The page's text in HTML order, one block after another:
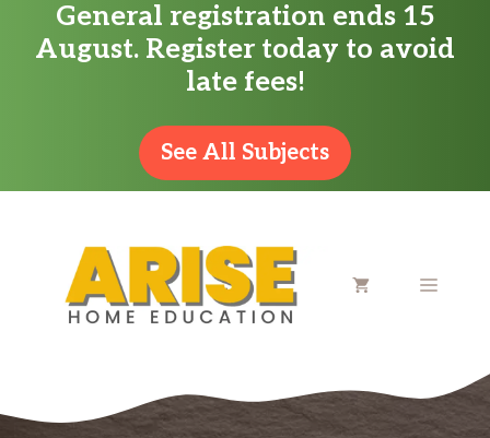
General registration ends 15
August. Register today to avoid
late fees!
See All Subjects
MENU